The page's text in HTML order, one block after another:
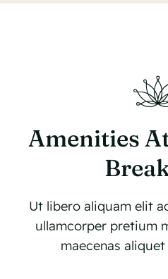
Amenities
Ut libero aliquam elit
ullamcorper pretium
maecenas